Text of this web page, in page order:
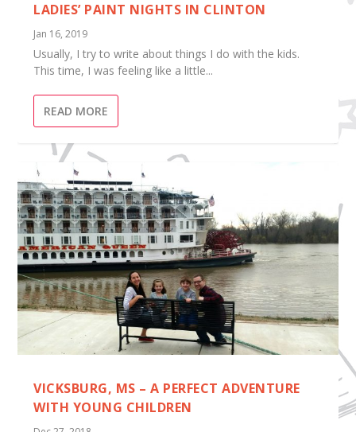
LADIES’ PAINT NIGHTS IN CLINTON
Jan 16, 2019
Usually, I try to write about things I do with the kids.
This time, I was feeling like a little...
READ MORE
VICKSBURG, MS – A PERFECT ADVENTURE
WITH YOUNG CHILDREN